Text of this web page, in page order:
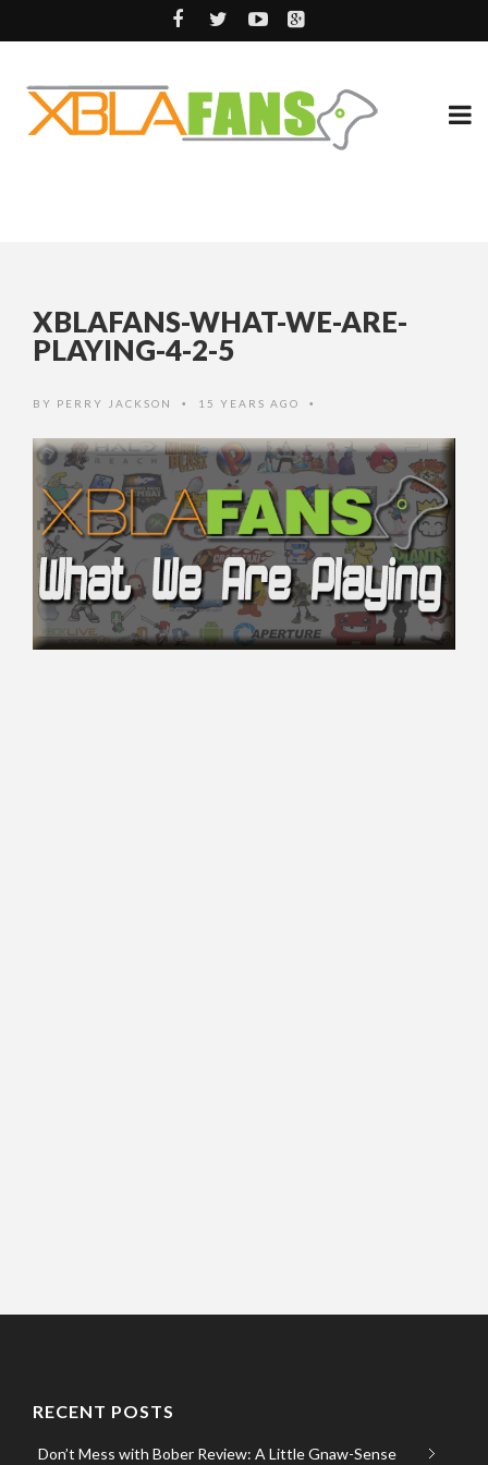
XBLAFANS-WHAT-WE-ARE-
PLAYING-4-2-5
BY PERRY JACKSON • 15 YEARS AGO •
RECENT POSTS
Don’t Mess with Bober Review: A Little Gnaw-Sense